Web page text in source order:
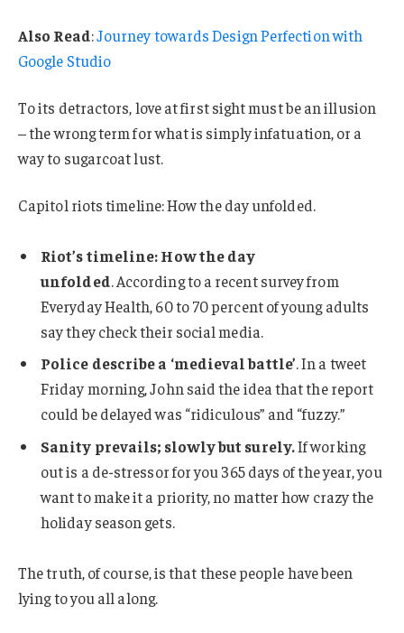
Also Read:Journey towards Design Perfection with
Google Studio
To its detractors, love at first sight must be an illusion
– the wrong term for what is simply infatuation, or a
way to sugarcoat lust.
Capitol riots timeline: How the day unfolded.
Riot’s timeline: How the day
unfolded. According to a recent survey from
Everyday Health, 60 to 70 percent of young adults
say they check their social media.
Police describe a ‘medieval battle’. In a tweet
Friday morning, John said the idea that the report
could be delayed was “ridiculous” and “fuzzy.”
Sanity prevails; slowly but surely.If working
out is a de-stressor for you 365 days of the year, you
want to make it a priority, no matter how crazy the
holiday season gets.
The truth, of course, is that these people have been
lying to you all along.